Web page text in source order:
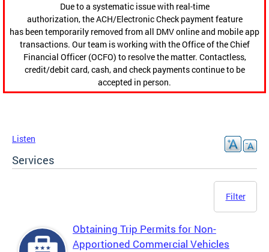
Due to a systematic issue with real-time
authorization, the ACH/Electronic Check payment feature
has been temporarily removed from all DMV online and mobile app
transactions. Our team is working with the Office of the Chief
Financial Officer (OCFO) to resolve the matter. Contactless,
credit/debit card, cash, and check payments continue to be
accepted in person.
Listen
Services
Filter
Obtaining Trip Permits for Non-
Apportioned Commercial Vehicles